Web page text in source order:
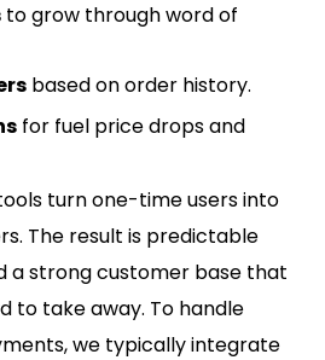
to grow through word of
based on order history.
for fuel price drops and
turn one-time users into
The result is predictable
a strong customer base that
to take away. To handle
we typically integrate